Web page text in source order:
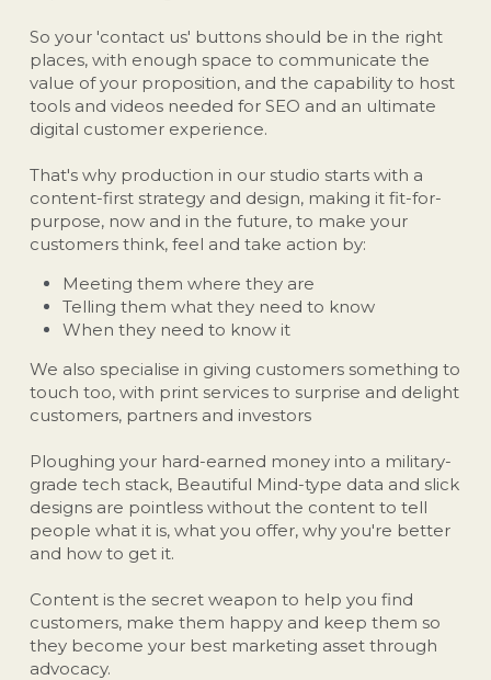
So your 'contact us' buttons should be in the right
places, with enough space to communicate the
value of your proposition, and the capability to host
tools and videos needed for SEO and an ultimate
digital customer experience.
That's why production in our studio starts with a
content-first strategy and design, making it fit-for-
purpose, now and in the future, to make your
customers think, feel and take action by:
Meeting them where they are
Telling them what they need to know
When they need to know it
We also specialise in giving customers something to
touch too, with print services to surprise and delight
customers, partners and investors
Ploughing your hard-earned money into a military-
grade tech stack, Beautiful Mind-type data and slick
designs are pointless without the content to tell
people what it is, what you offer, why you're better
and how to get it.
Content is the secret weapon to help you find
customers, make them happy and keep them so
they become your best marketing asset through
advocacy.